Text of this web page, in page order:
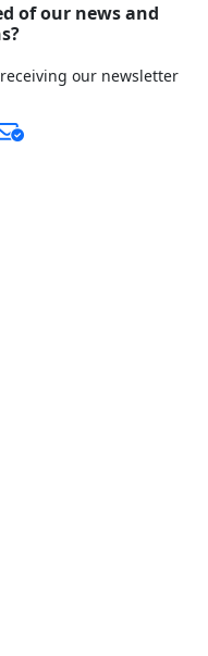
of our news and
our newsletter